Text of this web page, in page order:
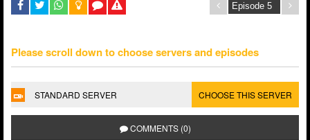
Please scroll down to choose servers and episodes
STANDARD SERVER CHOOSE THIS SERVER
COMMENTS (0)